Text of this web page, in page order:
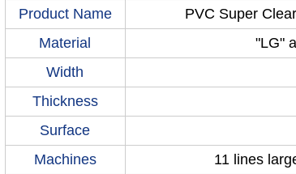
Product Name
PVC Super
Material
"LG"
Width
Thickness
Surface
Machines
11 lines